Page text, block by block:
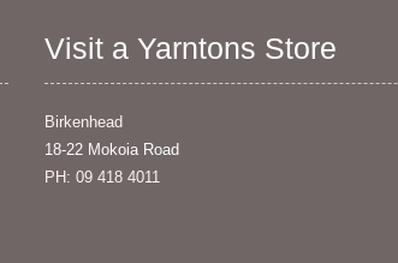
Visit a Yarntons Store
Birkenhead
18-22 Mokoia Road
PH: 09 418 4011